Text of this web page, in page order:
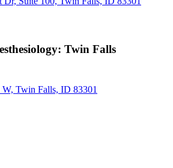
Twin Falls
Twin Falls, ID 83301